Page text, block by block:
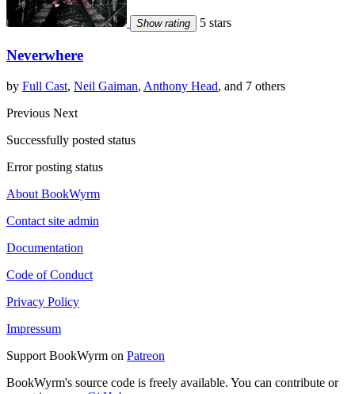
Show rating 5 stars
Neverwhere
by Full Cast, Neil Gaiman, Anthony Head, and 7 others
Previous Next
Successfully posted status
Error posting status
About BookWyrm
Contact site admin
Documentation
Code of Conduct
Privacy Policy
Impressum
Support BookWyrm on Patreon
BookWyrm's source code is freely available. You can contribute or